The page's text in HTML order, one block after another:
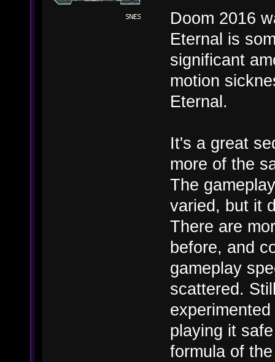
Doom 2016
Eternal is
significant
motion
Eternal.
It's a great
more of the
The
varied, but it
There are
before, and
gameplay
scattered.
playing it
formula of